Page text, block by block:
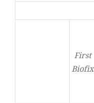
First
Biofix